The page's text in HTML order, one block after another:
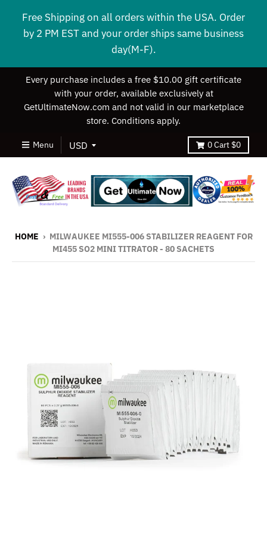
Free Shipping on all orders within the USA. Order
by 2 PM EST and your order ships same business
day(M-F).
Every purchase includes a free $10.00 gift certificate
with your order, available exclusively at
GetUltimateNow.com and not valid in our marketplace
store. Conditions apply.
Menu 0Cart $0
HOME › MILWAUKEE MI555-006 STABILIZER REAGENT FOR
MI455 SO2 MINI TITRATOR - 80 SACHETS